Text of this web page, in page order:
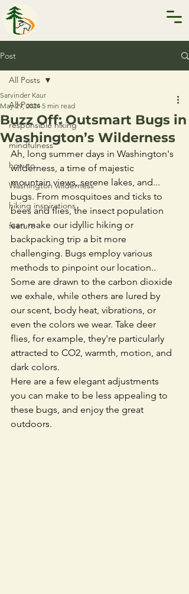
Post
All Posts
responsible hiking
mindfulness
how-to
Washington wilderness
hiking inspirations
feature
All Posts
Buzz Off: Outsmart Bugs in
Washington’s Wilderness
Sarvinder Kaur
May 29, 2024 5 min read
Ah, long summer days in Washington's
wilderness, a time of majestic
mountain views, serene lakes, and...
bugs. From mosquitoes and ticks to
bees and flies, the insect population
can make our idyllic hiking or
backpacking trip a bit more
challenging. Bugs employ various
methods to pinpoint our location..
Some are drawn to the carbon dioxide
we exhale, while others are lured by
our scent, body heat, vibrations, or
even the colors we wear. Take deer
flies, for example, they're particularly
attracted to CO2, warmth, motion, and
dark colors.
Here are a few elegant adjustments
you can make to be less appealing to
these bugs, and enjoy the great
outdoors.